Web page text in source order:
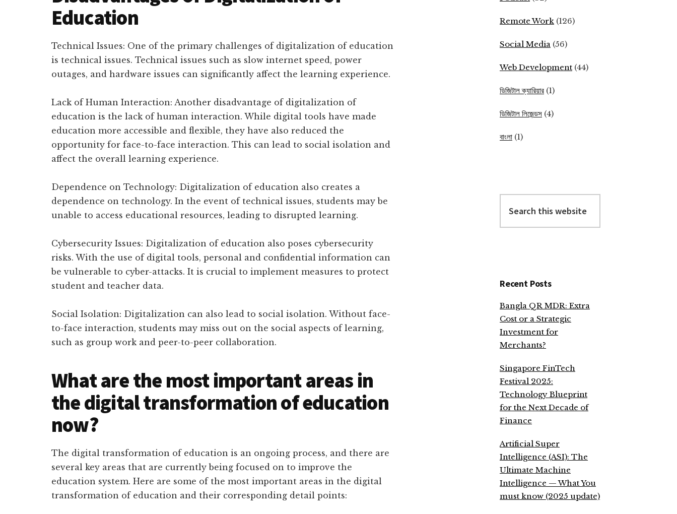
Education
Technical Issues: One of the primary challenges of digitalization of education
is technical issues. Technical issues such as slow internet speed, power
outages, and hardware issues can significantly affect the learning experience.
Lack of Human Interaction: Another disadvantage of digitalization of
education is the lack of human interaction. While digital tools have made
education more accessible and flexible, they have also reduced the
opportunity for face-to-face interaction. This can lead to social isolation and
affect the overall learning experience.
Dependence on Technology: Digitalization of education also creates a
dependence on technology. In the event of technical issues, students may be
unable to access educational resources, leading to disrupted learning.
Cybersecurity Issues: Digitalization of education also poses cybersecurity
risks. With the use of digital tools, personal and confidential information can
be vulnerable to cyber-attacks. It is crucial to implement measures to protect
student and teacher data.
Social Isolation: Digitalization can also lead to social isolation. Without face-
to-face interaction, students may miss out on the social aspects of learning,
such as group work and peer-to-peer collaboration.
What are the most important areas in
the digital transformation of education
now?
The digital transformation of education is an ongoing process, and there are
several key areas that are currently being focused on to improve the
education system. Here are some of the most important areas in the digital
transformation of education and their corresponding detail points:
Remote Work (126)
Social Media (56)
Web Development (44)
ডিজিটাল ক্যারিয়ার (1)
ডিজিটাল লিজেন্ডস (4)
বাংলা (1)
this
website
Recent Posts
Bangla QR MDR: Extra
Cost or a Strategic
Investment for
Merchants?
Singapore FinTech
Festival 2025:
Technology Blueprint
for the Next Decade of
Finance
Artificial Super
Intelligence (ASI): The
Ultimate Machine
Intelligence — What You
must know (2025 update)